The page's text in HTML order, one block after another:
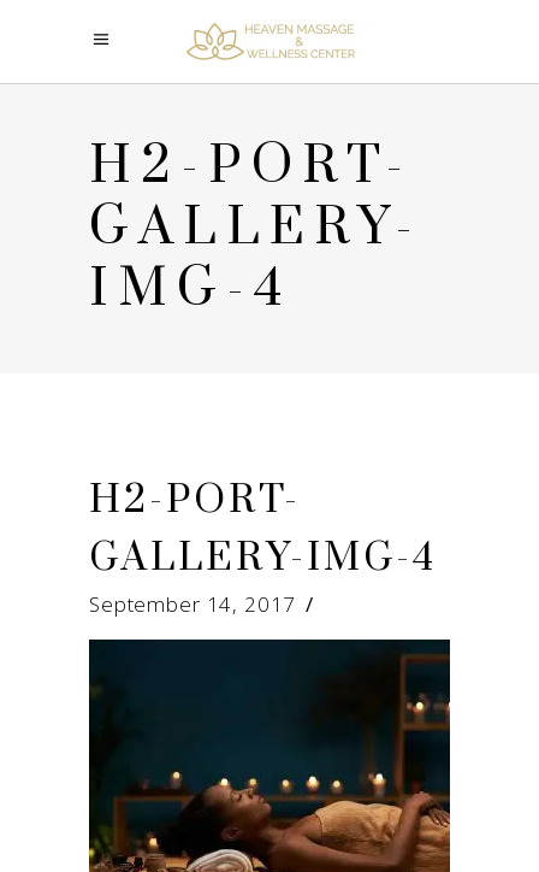
H2-PORT-
GALLERY-
IMG-4
H2-PORT-
GALLERY-IMG-4
September 14, 2017